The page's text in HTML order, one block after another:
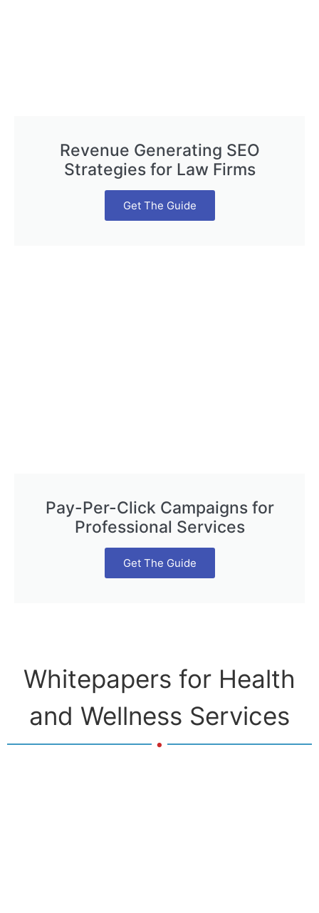
Revenue Generating SEO
Strategies for Law Firms
Get The Guide
Pay-Per-Click Campaigns for
Professional Services
Get The Guide
Whitepapers for Health
and Wellness Services
.